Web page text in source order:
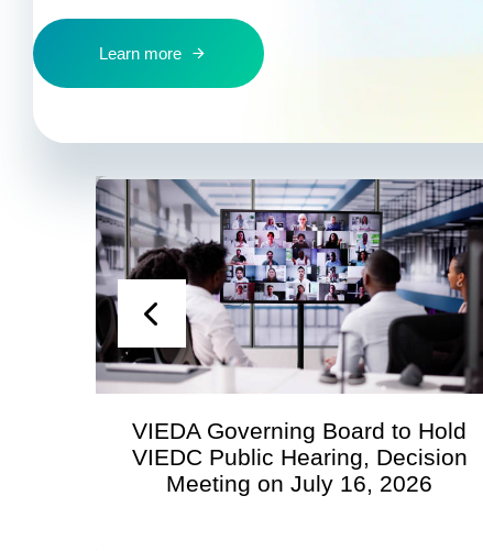
Learn more
VIEDA Governing Board to Hold
VIEDC Public Hearing, Decision
Meeting on July 16, 2026